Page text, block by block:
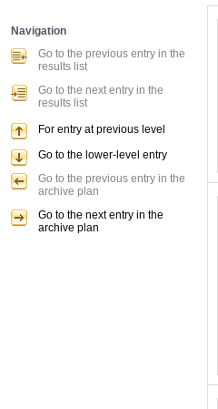
Navigation
Go to the previous entry in the
results list
Go to the next entry in the
results list
For entry at previous level
Go to the lower-level entry
Go to the previous entry in the
archive plan
Go to the next entry in the
archive plan